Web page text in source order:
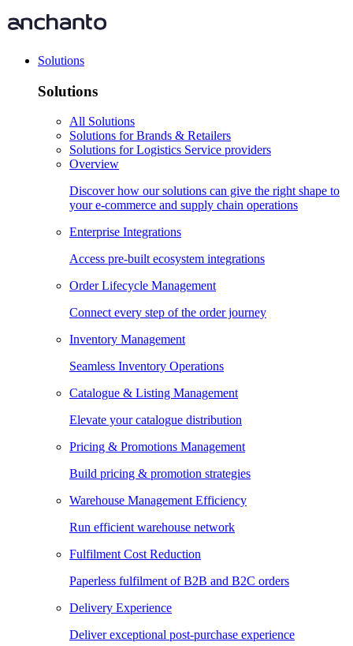
Solutions
Solutions
All Solutions
Solutions for Brands & Retailers
Solutions for Logistics Service providers
Overview
Discover how our solutions can give the right shape to
your e-commerce and supply chain operations
Enterprise Integrations
Access pre-built ecosystem integrations
Order Lifecycle Management
Connect every step of the order journey
Inventory Management
Seamless Inventory Operations
Catalogue & Listing Management
Elevate your catalogue distribution
Pricing & Promotions Management
Build pricing & promotion strategies
Warehouse Management Efficiency
Run efficient warehouse network
Fulfilment Cost Reduction
Paperless fulfilment of B2B and B2C orders
Delivery Experience
Deliver exceptional post-purchase experience